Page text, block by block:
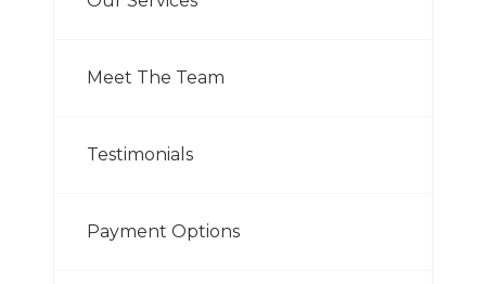
Meet The Team
Testimonials
Payment Options